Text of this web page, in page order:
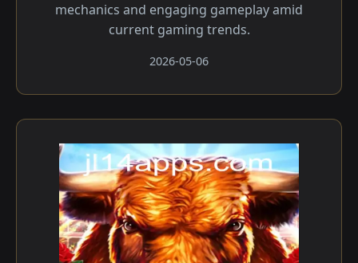
mechanics and engaging gameplay amid
current gaming trends.
2026-05-06